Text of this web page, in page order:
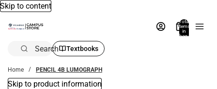
Skip to content
Total
items
in
bag:
Search Textbooks
Home PENCIL 4B LUMOGRAPH
Skip to product information